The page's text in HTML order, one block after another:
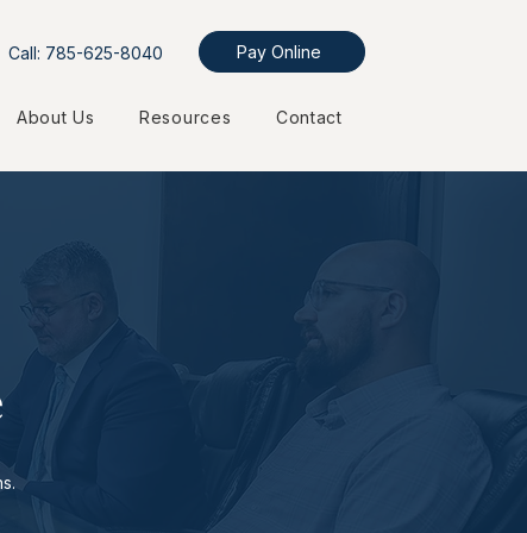
Call: 785-625-8040 Pay Online
About Us Resources Contact